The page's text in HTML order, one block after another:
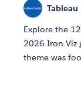
Explore the
2026 Iron Viz
theme was